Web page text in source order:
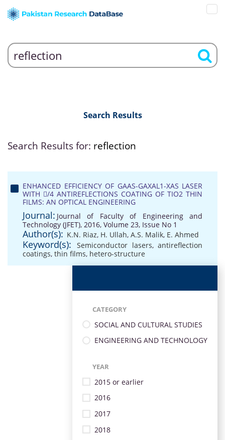
Search Results
Search Results for: reflection
ENHANCED EFFICIENCY OF GAAS-GAXAL1-XAS LASER
WITH /4 ANTIREFLECTIONS COATING OF TIO2 THIN
FILMS: AN OPTICAL ENGINEERING
Journal: Journal of Faculty of Engineering and
Technology (JFET), 2016, Volume 23, Issue No 1
Author(s): K.N. Riaz, H. Ullah, A.S. Malik, E. Ahmed
Keyword(s): Semiconductor lasers,antireflection
coatings, thin films, hetero-structure
CATEGORY
SOCIAL AND CULTURAL STUDIES
ENGINEERING AND TECHNOLOGY
YEAR
2015 or earlier
2016
2017
2018